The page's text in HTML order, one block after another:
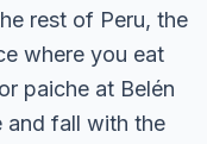
rest of Peru, the
where you eat
paiche at Belén
and fall with the